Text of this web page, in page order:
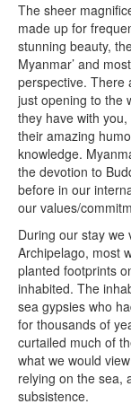
The sheer
made up for
stunning beauty,
Myanmar’ and
perspective. There
just opening to the
they have with
their amazing
knowledge.
the devotion to
before in our
our values/
During our stay we
Archipelago, most
planted footprints
inhabited. The
sea gypsies who
for thousands of
curtailed much of
what we would
relying on the sea,
subsistence.